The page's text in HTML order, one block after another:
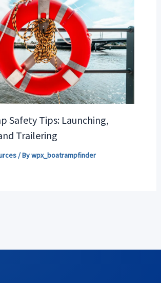
Safety Tips: Launching,
Trailering
/ Bywpx_boatrampfinder